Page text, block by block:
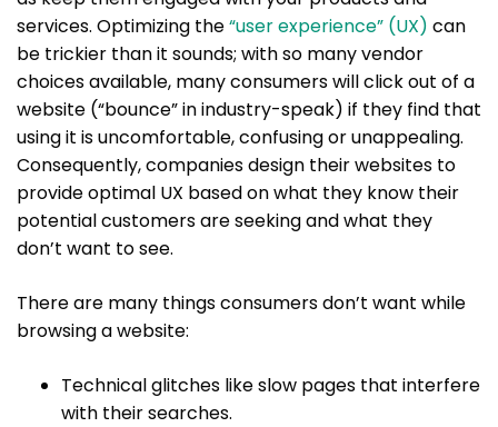
services. Optimizing the“user experience” (UX) can
be trickier than it sounds; with so many vendor
choices available, many consumers will click out of a
website (“bounce” in industry-speak) if they find that
using it is uncomfortable, confusing or unappealing.
Consequently, companies design their websites to
provide optimal UX based on what they know their
potential customers are seeking and what they
don’t want to see.
There are many things consumers don’t want while
browsing a website:
Technical glitches like slow pages that interfere
with their searches.